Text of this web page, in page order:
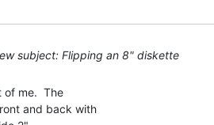
subject: Flipping an 8" diskette
of me.  The
and back with